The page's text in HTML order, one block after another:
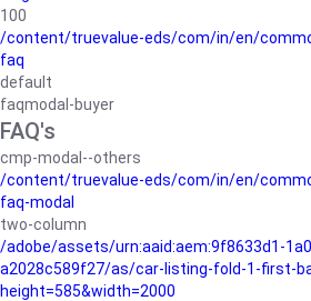
100
/content/truevalue-eds/com/in/en/
faq
default
faqmodal-buyer
FAQ's
cmp-modal--others
/content/truevalue-eds/com/in/en/
faq-modal
two-column
/adobe/assets/urn:aaid:aem:9f8633d1-
a2028c589f27/as/car-listing-fold-1-first-
height=585&width=2000